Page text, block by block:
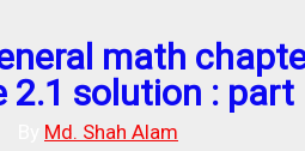
math
2.1 solution : part
Md. Shah Alam